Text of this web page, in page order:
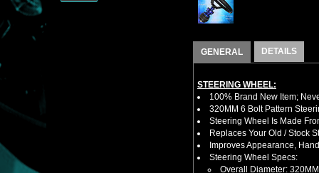
GENERAL DETAILS
STEERING WHEEL:
100% Brand New Item;
320MM 6 Bolt Pattern
Steering Wheel Is Made
Replaces Your Old / Stock
Improves Appearance,
Steering Wheel Specs:
Overall Diameter: 320MM